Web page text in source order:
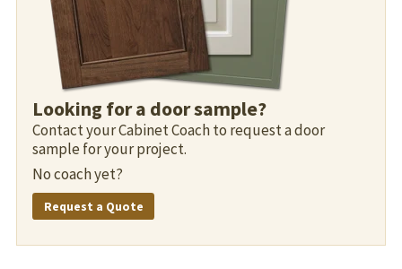
Looking for a door sample?
Contact your Cabinet Coach to request a door
sample for your project.
No coach yet?
Request a Quote